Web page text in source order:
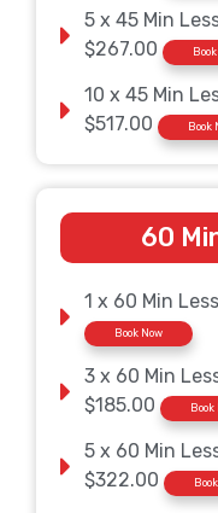
5 x 45 Min
$267.00
10 x 45 Min
$517.00
Book
60
1 x 60 Min
Book Now
3 x 60 Min
$185.00
Book
5 x 60 Min
$322.00